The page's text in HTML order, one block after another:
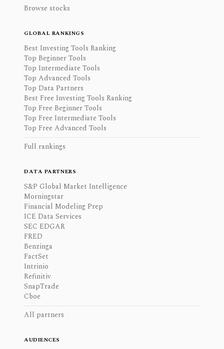
Browse stocks
GLOBAL RANKINGS
Best Investing Tools Ranking
Top Beginner Tools
Top Intermediate Tools
Top Advanced Tools
Top Data Partners
Best Free Investing Tools Ranking
Top Free Beginner Tools
Top Free Intermediate Tools
Top Free Advanced Tools
Full rankings
DATA PARTNERS
S&P Global Market Intelligence
Morningstar
Financial Modeling Prep
ICE Data Services
SEC EDGAR
FRED
Benzinga
FactSet
Intrinio
Refinitiv
SnapTrade
Cboe
All partners
AUDIENCES